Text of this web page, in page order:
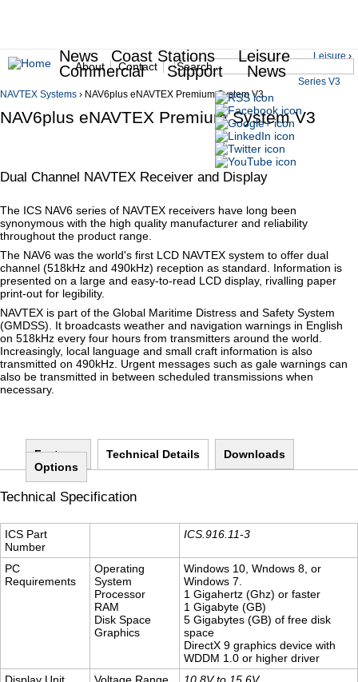
Jump to navigation
About Contact
Search form
Search
News Coast Stations
Leisure
Commercial
Support News
You are here
Leisure›
Series V3
NAVTEX Systems › NAV6plus eNAVTEX Premium System V3
NAV6plus eNAVTEX Premium System V3
Dual Channel NAVTEX Receiver and Display
The ICS NAV6 series of NAVTEX receivers have long been
synonymous with the high quality manufacturer and reliability
throughout the product range.
The NAV6 was the world's first LCD NAVTEX system to offer dual
channel (518kHz and 490kHz) reception as standard. Information is
presented on a large and easy-to-read LCD display, rivalling paper
print-out for legibility.
NAVTEX is part of the Global Maritime Distress and Safety System
(GMDSS). It broadcasts weather and navigation warnings in English
on 518kHz every four hours from transmitters around the world.
Increasingly, local language and small craft information is also
transmitted on 490kHz. Urgent messages such as gale warnings can
also be transmitted in between scheduled transmissions when
necessary.
Features Technical Details (active tab)
Downloads
Options
Technical Specification
ICS Part
Number
ICS.916.11-3
PC
Requirements
Operating
System
Processor
RAM
Disk Space
Graphics
Windows 10, Wndows 8, or
Windows 7.
1 Gigahertz (Ghz) or faster
1 Gigabyte (GB)
5 Gigabytes (GB) of free disk
space
DirectX 9 graphics device with
WDDM 1.0 or higher driver